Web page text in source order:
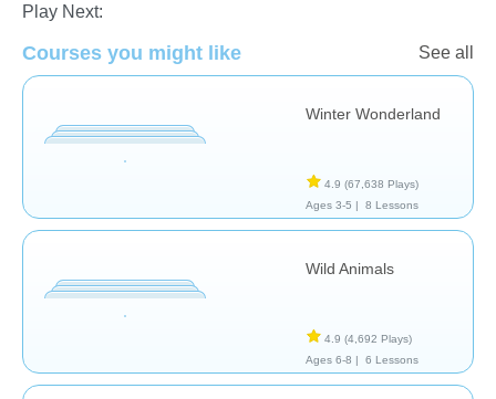
Play Next:
Courses you might like See all
Winter Wonderland
4.9 (67,638 Plays)
Ages 3-5 |
8 Lessons
Wild Animals
4.9 (4,692 Plays)
Ages 6-8 |
6 Lessons